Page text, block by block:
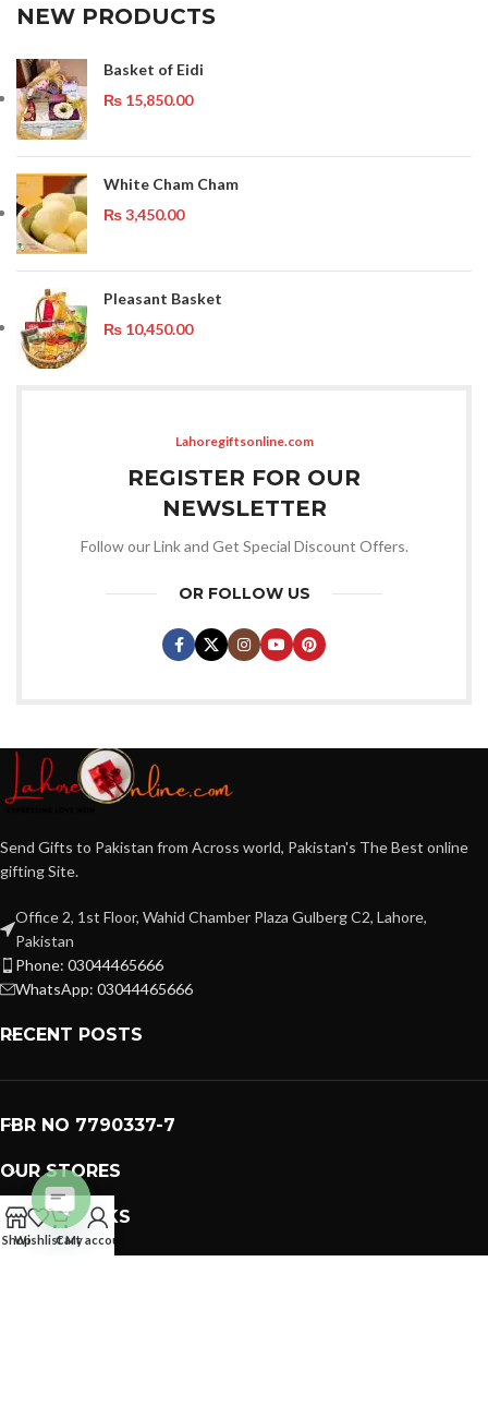
NEW PRODUCTS
Basket of Eidi
₨ 15,850.00
White Cham Cham
₨3,450.00
Pleasant Basket
₨ 10,450.00
Lahoregiftsonline.com
REGISTER FOR OUR
NEWSLETTER
Follow our Link and Get Special Discount Offers.
OR FOLLOW US
Send Gifts to Pakistan from Across world, Pakistan's The Best online
gifting Site.
Office 2, 1st Floor, Wahid Chamber Plaza Gulberg C2, Lahore,
Pakistan
Phone: 03044465666
WhatsApp: 03044465666
RECENT POSTS
FBR NO 7790337-7
OUR STORES
USEFUL LINKS
FOOTER MENU
ShopWishlistCart
My account
Open